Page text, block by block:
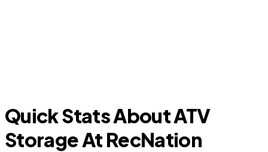
Quick Stats About ATV
Storage At RecNation